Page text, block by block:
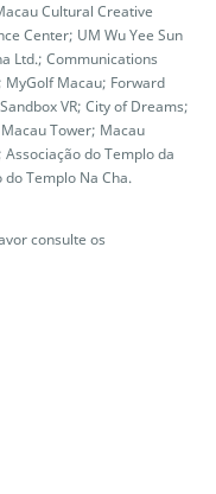
Cultural Creative
Center; UM Wu Yee Sun
Ltd.; Communications
MyGolf Macau; Forward
VR; City of Dreams;
Tower; Macau
do Templo da
Templo Na Cha.
consulte os